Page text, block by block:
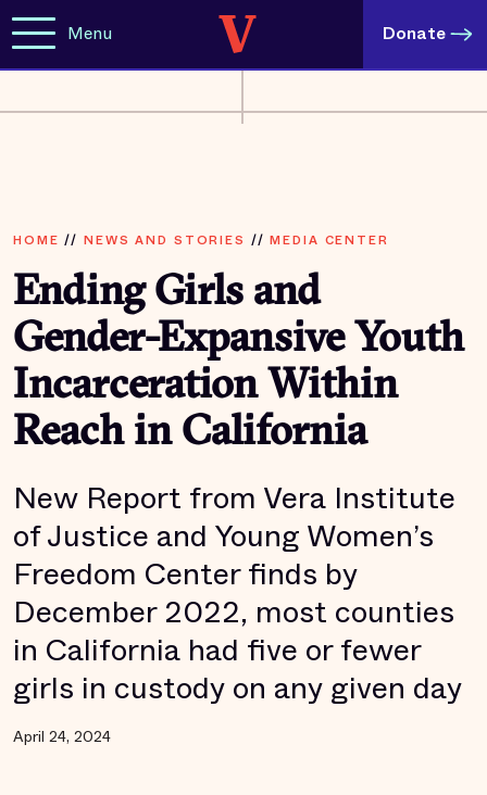
Menu Donate
HOME // NEWS AND STORIES //MEDIA CENTER
Ending Girls and
Gender-Expansive Youth
Incarceration Within
Reach in California
New Report from Vera Institute
of Justice and Young Women’s
Freedom Center finds by
December 2022, most counties
in California had five or fewer
girls in custody on any given day
April 24, 2024